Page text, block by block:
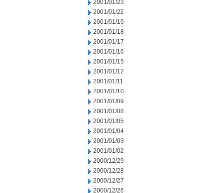
2001/01/23
2001/01/22
2001/01/19
2001/01/18
2001/01/17
2001/01/16
2001/01/15
2001/01/12
2001/01/11
2001/01/10
2001/01/09
2001/01/08
2001/01/05
2001/01/04
2001/01/03
2001/01/02
2000/12/29
2000/12/28
2000/12/27
2000/12/26